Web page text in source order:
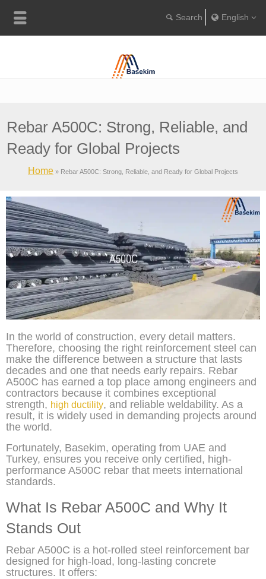
English
Home » Rebar A500C: Strong, Reliable, and Ready for Global Projects
Rebar A500C: Strong, Reliable, and
Ready for Global Projects
In the world of construction, every detail matters.
Therefore, choosing the right reinforcement steel can
make the difference between a structure that lasts
decades and one that needs early repairs. Rebar
A500C has earned a top place among engineers and
contractors because it combines exceptional
strength, high ductility, and reliable weldability. As a
result, it is widely used in demanding projects around
the world.
Fortunately, Basekim, operating from UAE and
Turkey, ensures you receive only certified, high-
performance A500C rebar that meets international
standards.
What Is Rebar A500C and Why It
Stands Out
Rebar A500C is a hot-rolled steel reinforcement bar
designed for high-load, long-lasting concrete
structures. It offers: